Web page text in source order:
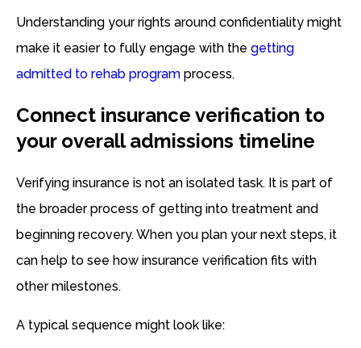
Understanding your rights around confidentiality might
make it easier to fully engage with the getting
admitted to rehab program process.
Connect insurance verification to
your overall admissions timeline
Verifying insurance is not an isolated task. It is part of
the broader process of getting into treatment and
beginning recovery. When you plan your next steps, it
can help to see how insurance verification fits with
other milestones.
A typical sequence might look like: